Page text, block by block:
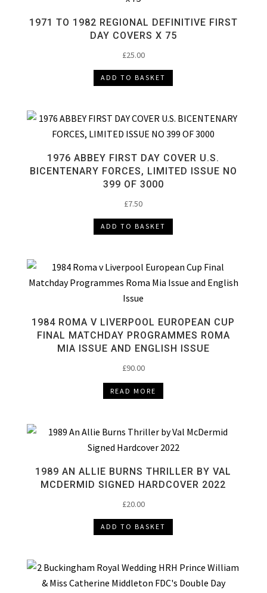
1971 TO 1982 REGIONAL DEFINITIVE FIRST
DAY COVERS X 75
£25.00
ADD TO BASKET
1976 ABBEY FIRST DAY COVER U.S.
BICENTENARY FORCES, LIMITED ISSUE NO
399 OF 3000
£7.50
ADD TO BASKET
1984 ROMA V LIVERPOOL EUROPEAN CUP
FINAL MATCHDAY PROGRAMMES ROMA
MIA ISSUE AND ENGLISH ISSUE
£90.00
READ MORE
1989 AN ALLIE BURNS THRILLER BY VAL
MCDERMID SIGNED HARDCOVER 2022
£20.00
ADD TO BASKET